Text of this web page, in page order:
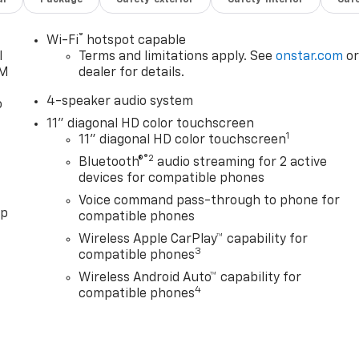
Wi-Fi®
hotspot capable
Terms and limitations apply. Seeonstar.com or
dealer for details.
4-speaker audio system
11" diagonal HD color touchscreen
11" diagonal HD color touchscreen1
Bluetooth®®2 audio streaming for 2 active
devices for compatible phones
Voice command pass-through to phone for
compatible phones
Wireless Apple CarPlay™ capability for
compatible phones3
Wireless Android Auto™ capability for
compatible phones4